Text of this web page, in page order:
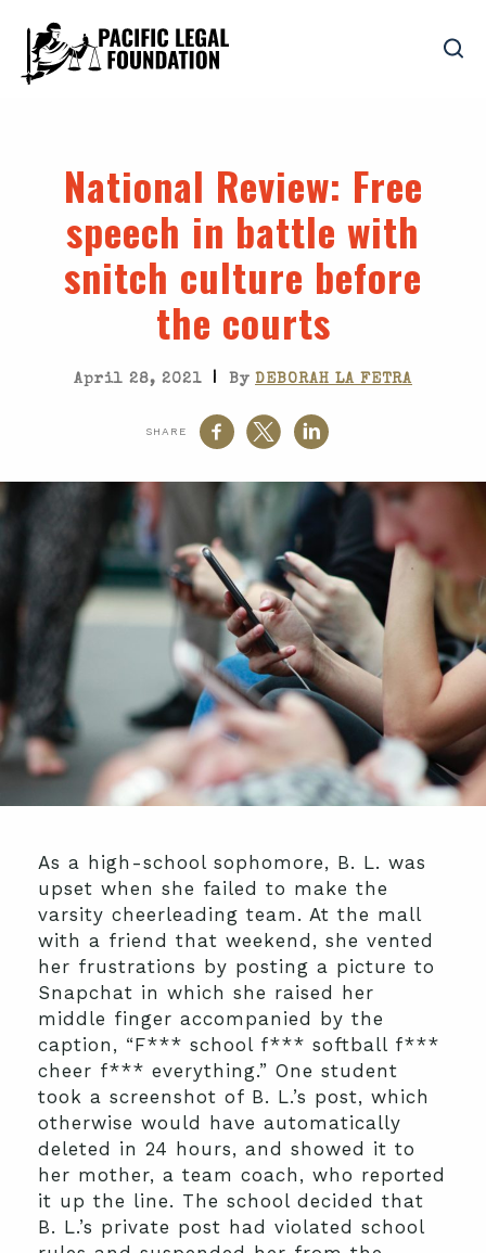
National Review: Free
speech in battle with
snitch culture before
the courts
April 28, 2021 | By DEBORAH LA FETRA
SHARE
As a high-school sophomore, B. L. was
upset when she failed to make the
varsity cheerleading team. At the mall
with a friend that weekend, she vented
her frustrations by posting a picture to
Snapchat in which she raised her
middle finger accompanied by the
caption, “F*** school f*** softball f***
cheer f*** everything.” One student
took a screenshot of B. L.’s post, which
otherwise would have automatically
deleted in 24 hours, and showed it to
her mother, a team coach, who reported
it up the line. The school decided that
B. L.’s private post had violated school